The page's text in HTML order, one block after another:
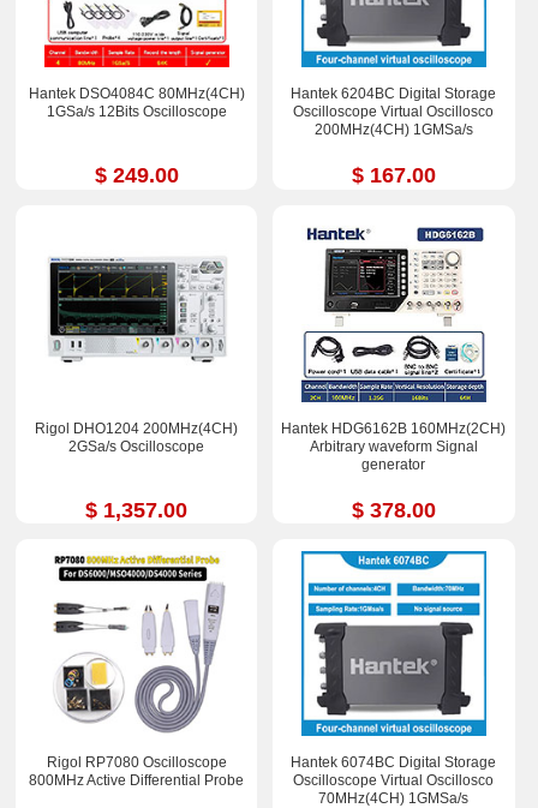
Hantek DSO4084C 80MHz(4CH)
1GSa/s 12Bits Oscilloscope
$ 249.00
Hantek 6204BC Digital Storage
Oscilloscope Virtual Oscillosco
200MHz(4CH) 1GMSa/s
$ 167.00
Rigol DHO1204 200MHz(4CH)
2GSa/s Oscilloscope
$ 1,357.00
Hantek HDG6162B 160MHz(2CH)
Arbitrary waveform Signal
generator
$ 378.00
Rigol RP7080 Oscilloscope
800MHz Active Differential Probe
Hantek 6074BC Digital Storage
Oscilloscope Virtual Oscillosco
70MHz(4CH) 1GMSa/s